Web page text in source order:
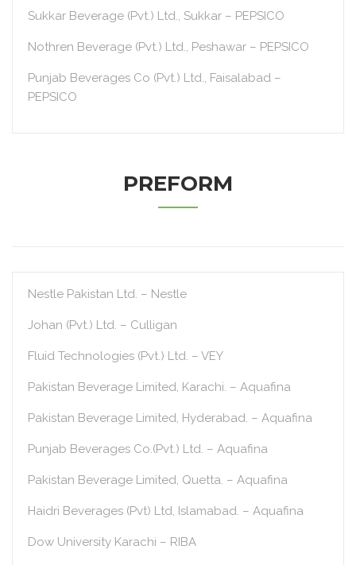
Sukkar Beverage (Pvt.) Ltd., Sukkar – PEPSICO
Nothren Beverage (Pvt.) Ltd., Peshawar – PEPSICO
Punjab Beverages Co (Pvt.) Ltd., Faisalabad –
PEPSICO
PREFORM
Nestle Pakistan Ltd. – Nestle
Johan (Pvt.) Ltd. – Culligan
Fluid Technologies (Pvt.) Ltd. – VEY
Pakistan Beverage Limited, Karachi. – Aquafina
Pakistan Beverage Limited, Hyderabad. – Aquafina
Punjab Beverages Co.(Pvt.) Ltd. – Aquafina
Pakistan Beverage Limited, Quetta. – Aquafina
Haidri Beverages (Pvt) Ltd, Islamabad. – Aquafina
Dow University Karachi – RIBA